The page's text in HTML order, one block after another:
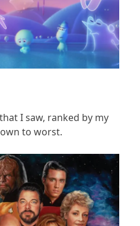
I saw, ranked by my
to worst.